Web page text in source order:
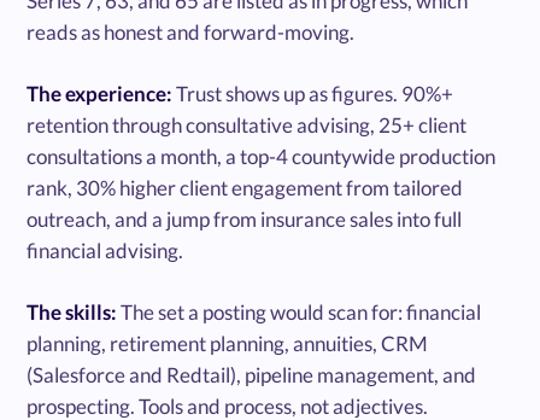
reads as honest and forward-moving.
The experience:Trust shows up as figures. 90%+
retention through consultative advising, 25+ client
consultations a month, a top-4 countywide production
rank, 30% higher client engagement from tailored
outreach, and a jump from insurance sales into full
financial advising.
The skills:The set a posting would scan for: financial
planning, retirement planning, annuities, CRM
(Salesforce and Redtail), pipeline management, and
prospecting. Tools and process, not adjectives.